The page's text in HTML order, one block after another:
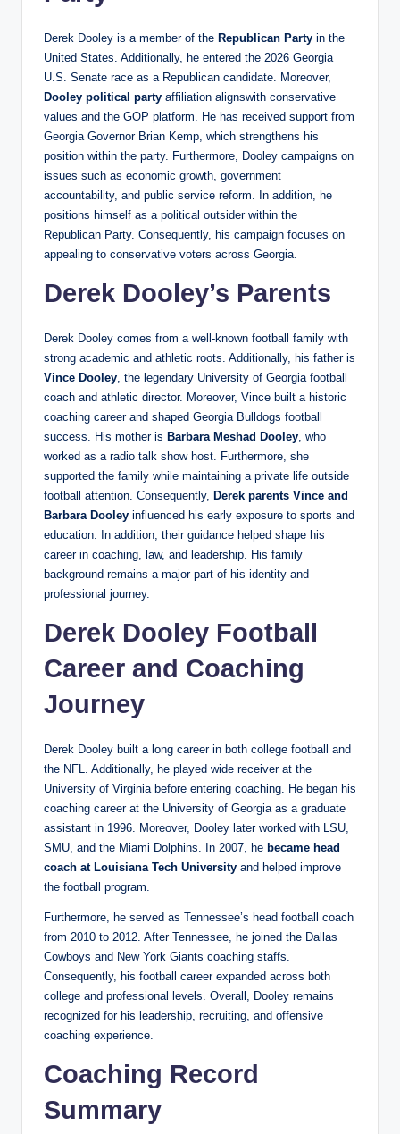
Derek Dooley is a member of the Republican Party in the
United States. Additionally, he entered the 2026 Georgia
U.S. Senate race as a Republican candidate. Moreover,
Dooley political party affiliation alignswith conservative
values and the GOP platform. He has received support from
Georgia Governor Brian Kemp, which strengthens his
position within the party. Furthermore, Dooley campaigns on
issues such as economic growth, government
accountability, and public service reform. In addition, he
positions himself as a political outsider within the
Republican Party. Consequently, his campaign focuses on
appealing to conservative voters across Georgia.
Derek Dooley’s Parents
Derek Dooley comes from a well-known football family with
strong academic and athletic roots. Additionally, his father is
Vince Dooley , the legendary University of Georgia football
coach and athletic director. Moreover, Vince built a historic
coaching career and shaped Georgia Bulldogs football
success. His mother is Barbara Meshad Dooley , who
worked as a radio talk show host. Furthermore, she
supported the family while maintaining a private life outside
football attention. Consequently, Derek parents Vince and
Barbara Dooley influenced his early exposure to sports and
education. In addition, their guidance helped shape his
career in coaching, law, and leadership. His family
background remains a major part of his identity and
professional journey.
Derek Dooley Football
Career and Coaching
Journey
Derek Dooley built a long career in both college football and
the NFL. Additionally, he played wide receiver at the
University of Virginia before entering coaching. He began his
coaching career at the University of Georgia as a graduate
assistant in 1996. Moreover, Dooley later worked with LSU,
SMU, and the Miami Dolphins. In 2007, he became head
coach at Louisiana Tech University and helped improve
the football program.
Furthermore, he served as Tennessee’s head football coach
from 2010 to 2012. After Tennessee, he joined the Dallas
Cowboys and New York Giants coaching staffs.
Consequently, his football career expanded across both
college and professional levels. Overall, Dooley remains
recognized for his leadership, recruiting, and offensive
coaching experience.
Coaching Record
Summary